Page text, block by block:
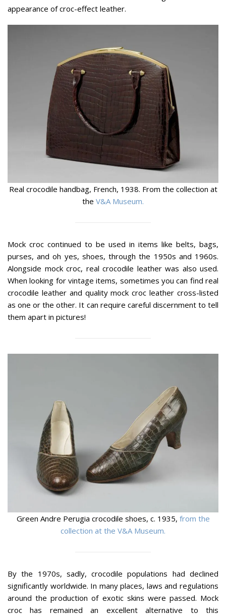
appearance of croc-effect leather.
Real crocodile handbag, French, 1938. From the collection at
the V&A Museum.
Mock croc continued to be used in items like belts, bags,
purses, and oh yes, shoes, through the 1950s and 1960s.
Alongside mock croc, real crocodile leather was also used.
When looking for vintage items, sometimes you can find real
crocodile leather and quality mock croc leather cross-listed
as one or the other. It can require careful discernment to tell
them apart in pictures!
Green Andre Perugia crocodile shoes, c. 1935, from the
collection at the V&A Museum.
By the 1970s, sadly, crocodile populations had declined
significantly worldwide. In many places, laws and regulations
around the production of exotic skins were passed. Mock
croc has remained an excellent alternative to this